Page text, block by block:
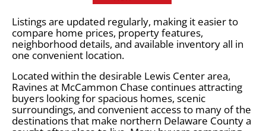
Listings are updated regularly, making it easier to
compare home prices, property features,
neighborhood details, and available inventory all in
one convenient location.
Located within the desirable Lewis Center area,
Ravines at McCammon Chase continues attracting
buyers looking for spacious homes, scenic
surroundings, and convenient access to many of the
destinations that make northern Delaware County a